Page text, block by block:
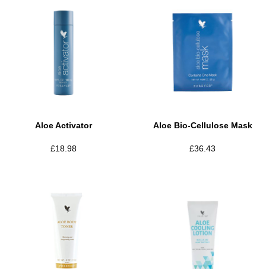
Aloe Activator
£18.98
Aloe Bio-Cellulose Mask
£36.43